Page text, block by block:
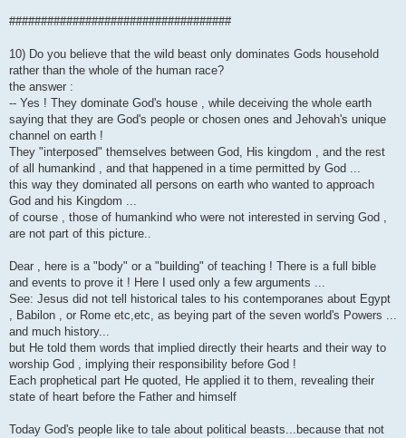
###################################
10) Do you believe that the wild beast only dominates Gods household
rather than the whole of the human race?
the answer :
-- Yes ! They dominate God's house , while deceiving the whole earth
saying that they are God's people or chosen ones and Jehovah's unique
channel on earth !
They "interposed" themselves between God, His kingdom , and the rest
of all humankind , and that happened in a time permitted by God ...
this way they dominated all persons on earth who wanted to approach
God and his Kingdom ...
of course , those of humankind who were not interested in serving God ,
are not part of this picture..
Dear , here is a "body" or a "building" of teaching ! There is a full bible
and events to prove it ! Here I used only a few arguments ...
See: Jesus did not tell historical tales to his contemporanes about Egypt
, Babilon , or Rome etc,etc, as beying part of the seven world's Powers ...
and much history...
but He told them words that implied directly their hearts and their way to
worship God , implying their responsibility before God !
Each prophetical part He quoted, He applied it to them, revealing their
state of heart before the Father and himself
Today God's people like to tale about political beasts...because that not